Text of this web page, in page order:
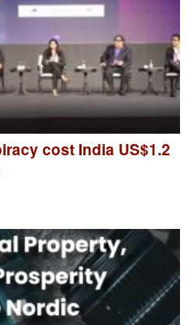
cost India US$1.2